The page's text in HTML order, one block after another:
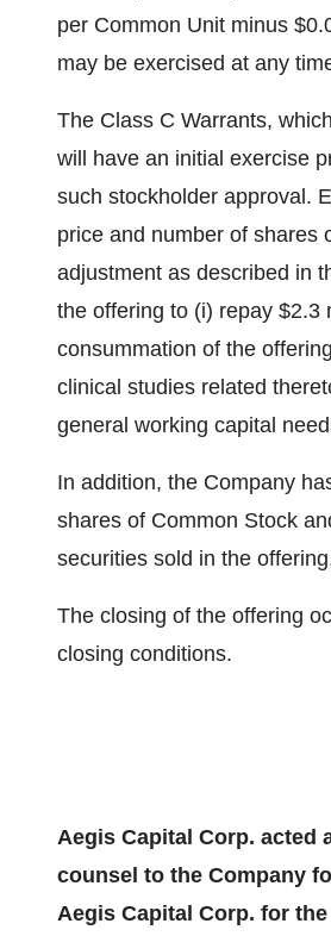
per Common Unit minus
may be exercised at any
The Class C Warrants,
will have an initial exercise
such stockholder approval.
price and number of shares
adjustment as described in
the offering to (i) repay $2.3
consummation of the
clinical studies related
general working capital
In addition, the Company
shares of Common Stock
securities sold in the
The closing of the offering
closing conditions.
Aegis Capital Corp. acted
counsel to the Company
Aegis Capital Corp. for